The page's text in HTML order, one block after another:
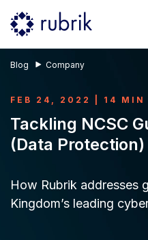
Blog Company
FEB 24, 2022 | 14 MIN
Tackling NCSC
(Data Protection)
How Rubrik addresses
Kingdom’s leading